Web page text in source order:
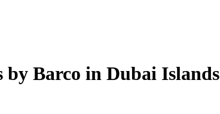
Barco in Dubai Islands